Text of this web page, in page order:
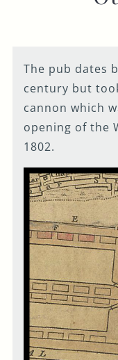
Get In
GENERAL
The pub dates
century but
cannon which
opening of the
1802.